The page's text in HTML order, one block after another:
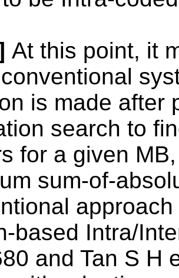
At this point, it
is made after
search to
for a given
sum-of-
based Intra/
and Tan S H